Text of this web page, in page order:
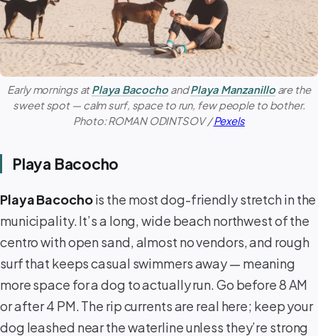
Early mornings atPlaya BacochoandPlaya Manzanilloare the
sweet spot — calm surf, space to run, few people to bother.
Photo: ROMAN ODINTSOV /Pexels
Playa Bacocho
Playa Bacochois the most dog-friendly stretch in the
municipality. It’s a long, wide beach northwest of the
centro with open sand, almost no vendors, and rough
surf that keeps casual swimmers away — meaning
more space for a dog to actually run. Go before 8 AM
or after 4 PM. The rip currents are real here; keep your
dog leashed near the waterline unless they’re strong